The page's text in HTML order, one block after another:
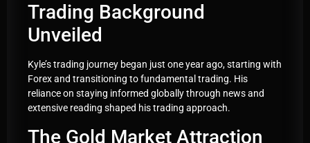
Trading Background
Unveiled
Kyle’s trading journey began just one year ago, starting with
Forex and transitioning to fundamental trading. His
reliance on staying informed globally through news and
extensive reading shaped his trading approach.
The Gold Market Attraction